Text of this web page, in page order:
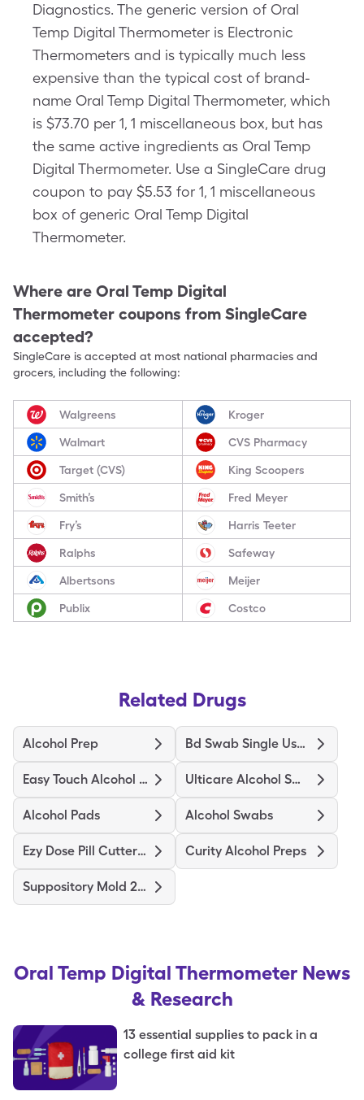
Diagnostics. The generic version of Oral
Temp Digital Thermometer is Electronic
Thermometers and is typically much less
expensive than the typical cost of brand-
name Oral Temp Digital Thermometer, which
is $73.70 per 1, 1 miscellaneous box, but has
the same active ingredients as Oral Temp
Digital Thermometer. Use a SingleCare drug
coupon to pay $5.53 for 1, 1 miscellaneous
box of generic Oral Temp Digital
Thermometer.
Where are Oral Temp Digital
Thermometer coupons from SingleCare
accepted?
SingleCare is accepted at most national pharmacies and
grocers, including the following:
Walgreens Kroger
Walmart CVS Pharmacy
Target (CVS) King Scoopers
Smith’s Fred Meyer
Fry’s Harris Teeter
Ralphs Safeway
Albertsons Meijer
Publix Costco
Related Drugs
Alcohol Prep Bd Swab Single Use Regular
Easy Touch Alcohol Prep Medium Ulticare Alcohol Swabs
Alcohol Pads Alcohol Swabs
Ezy Dose Pill Cutter Original Curity Alcohol Preps
Suppository Mold 2Gm
Oral Temp Digital Thermometer News
& Research
13 essential supplies to pack in a
college first aid kit